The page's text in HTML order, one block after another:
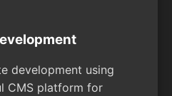
development using
CMS platform for